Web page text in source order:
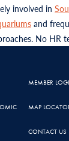
involved in
and
No HR
MEMBER
MAP
CONTACT US